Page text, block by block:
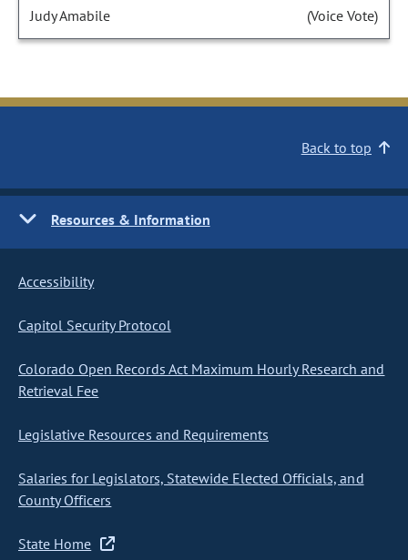
Judy Amabile (Voice Vote)
Back to top
Resources & Information
Accessibility
Capitol Security Protocol
Colorado Open Records Act Maximum Hourly Research and
Retrieval Fee
Legislative Resources and Requirements
Salaries for Legislators, Statewide Elected Officials, and
County Officers
State Home